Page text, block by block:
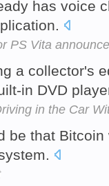
has voice
PS Vita
a collector's
in DVD
in the Car
be that